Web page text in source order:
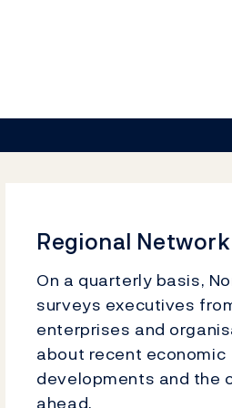
Regional Network
On a quarterly basis,
surveys executives
enterprises and
about recent economic
developments and the
ahead.